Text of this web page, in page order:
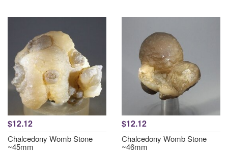
$12.12
Chalcedony Womb Stone
~45mm
$12.12
Chalcedony Womb Stone
~46mm